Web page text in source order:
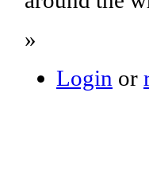
»
Login or